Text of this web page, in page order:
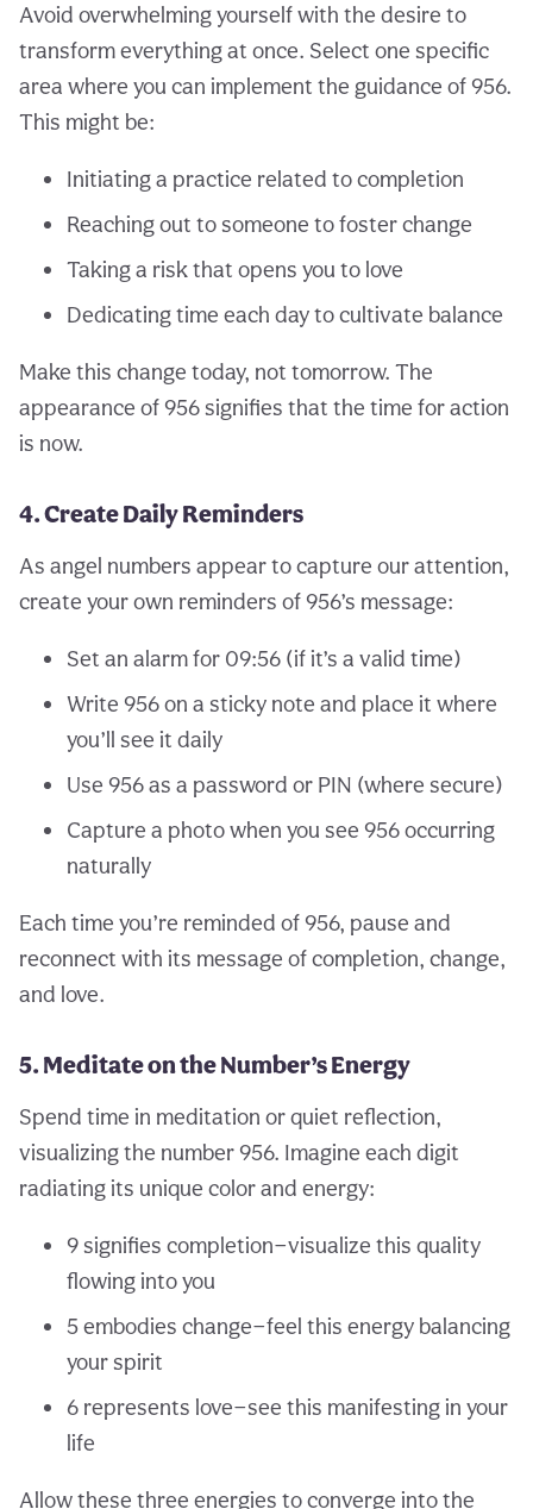
Avoid overwhelming yourself with the desire to
transform everything at once. Select one specific
area where you can implement the guidance of 956.
This might be:
Initiating a practice related to completion
Reaching out to someone to foster change
Taking a risk that opens you to love
Dedicating time each day to cultivate balance
Make this change today, not tomorrow. The
appearance of 956 signifies that the time for action
is now.
4. Create Daily Reminders
As angel numbers appear to capture our attention,
create your own reminders of 956’s message:
Set an alarm for 09:56 (if it’s a valid time)
Write 956 on a sticky note and place it where
you’ll see it daily
Use 956 as a password or PIN (where secure)
Capture a photo when you see 956 occurring
naturally
Each time you’re reminded of 956, pause and
reconnect with its message of completion, change,
and love.
5. Meditate on the Number’s Energy
Spend time in meditation or quiet reflection,
visualizing the number 956. Imagine each digit
radiating its unique color and energy:
9 signifies completion—visualize this quality
flowing into you
5 embodies change—feel this energy balancing
your spirit
6 represents love—see this manifesting in your
life
Allow these three energies to converge into the